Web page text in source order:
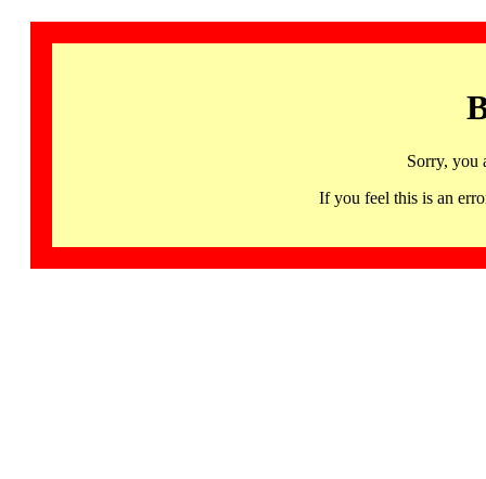
Sorry, you
If you feel this is an